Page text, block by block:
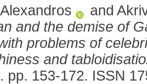
and
and the demise of
problems of
and
pp. 153-172. ISSN